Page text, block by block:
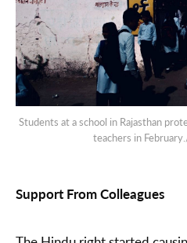
Students at a school in Rajasthan
teachers in
Support From Colleagues